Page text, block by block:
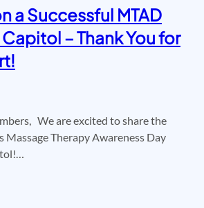
a Successful MTAD
– Thank You for
We are excited to share the
Massage Therapy Awareness Day